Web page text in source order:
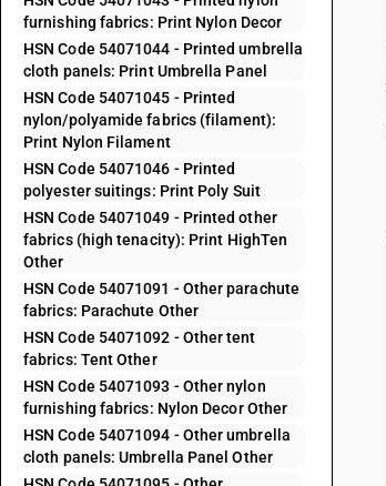
furnishing fabrics: Print Nylon Decor
HSN Code 54071044 - Printed umbrella
cloth panels: Print Umbrella Panel
HSN Code 54071045 - Printed
nylon/polyamide fabrics (filament):
Print Nylon Filament
HSN Code 54071046 - Printed
polyester suitings: Print Poly Suit
HSN Code 54071049 - Printed other
fabrics (high tenacity): Print HighTen
Other
HSN Code 54071091 - Other parachute
fabrics: Parachute Other
HSN Code 54071092 - Other tent
fabrics: Tent Other
HSN Code 54071093 - Other nylon
furnishing fabrics: Nylon Decor Other
HSN Code 54071094 - Other umbrella
cloth panels: Umbrella Panel Other